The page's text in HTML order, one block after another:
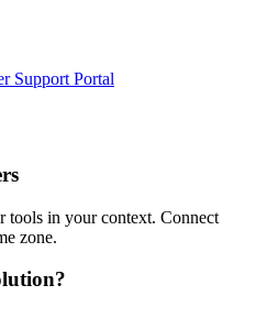
Support Portal
tools in your context. Connect
zone.